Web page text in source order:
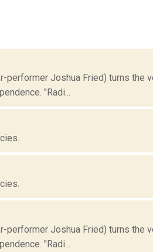
performer Joshua Fried) turns the
"Radi...
performer Joshua Fried) turns the
"Radi...